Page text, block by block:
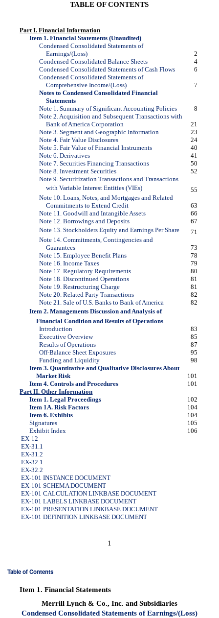
TABLE OF CONTENTS
Part I. Financial Information
Item 1. Financial Statements (Unaudited)
Condensed Consolidated Statements of
Earnings/(Loss)
2
Condensed Consolidated Balance Sheets
4
Condensed Consolidated Statements of Cash Flows
6
Condensed Consolidated Statements of
Comprehensive Income/(Loss)
7
Notes to Condensed Consolidated Financial
Statements
Note 1. Summary of Significant Accounting Policies
8
Note 2. Acquisition and Subsequent Transactions with
Bank of America Corporation
21
Note 3. Segment and Geographic Information
23
Note 4. Fair Value Disclosures
24
Note 5. Fair Value of Financial Instruments
40
Note 6. Derivatives
41
Note 7. Securities Financing Transactions
50
Note 8. Investment Securities
52
Note 9. Securitization Transactions and Transactions
with Variable Interest Entities (VIEs)
55
Note 10. Loans, Notes, and Mortgages and Related
Commitments to Extend Credit
63
Note 11. Goodwill and Intangible Assets
66
Note 12. Borrowings and Deposits
67
Note 13. Stockholders Equity and Earnings Per Share
71
Note 14. Commitments, Contingencies and
Guarantees
73
Note 15. Employee Benefit Plans
78
Note 16. Income Taxes
79
Note 17. Regulatory Requirements
80
Note 18. Discontinued Operations
81
Note 19. Restructuring Charge
81
Note 20. Related Party Transactions
82
Note 21. Sale of U.S. Banks to Bank of America
82
Item 2. Managements Discussion and Analysis of
Financial Condition and Results of Operations
Introduction
83
Executive Overview
85
Results of Operations
87
Off-Balance Sheet Exposures
95
Funding and Liquidity
98
Item 3. Quantitative and Qualitative Disclosures About
Market Risk
101
Item 4. Controls and Procedures
101
Part II. Other Information
Item 1. Legal Proceedings
102
Item 1A. Risk Factors
104
Item 6. Exhibits
104
Signatures
105
Exhibit Index
106
EX-12
EX-31.1
EX-31.2
EX-32.1
EX-32.2
EX-101 INSTANCE DOCUMENT
EX-101 SCHEMA DOCUMENT
EX-101 CALCULATION LINKBASE DOCUMENT
EX-101 LABELS LINKBASE DOCUMENT
EX-101 PRESENTATION LINKBASE DOCUMENT
EX-101 DEFINITION LINKBASE DOCUMENT
1
Table of Contents
Item 1.Financial Statements
Merrill Lynch & Co., Inc. and Subsidiaries
Condensed Consolidated Statements of Earnings/(Loss)